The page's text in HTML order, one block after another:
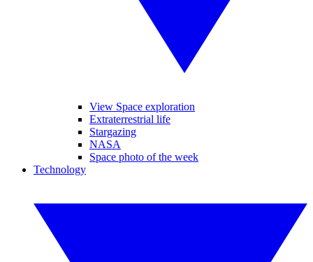
View Space exploration
Extraterrestrial life
Stargazing
NASA
Space photo of the week
Technology